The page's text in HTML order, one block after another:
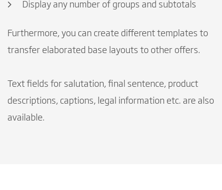
Display any number of groups and subtotals
Furthermore, you can create different templates to
transfer elaborated base layouts to other offers.
Text fields for salutation, final sentence, product
descriptions, captions, legal information etc. are also
available.